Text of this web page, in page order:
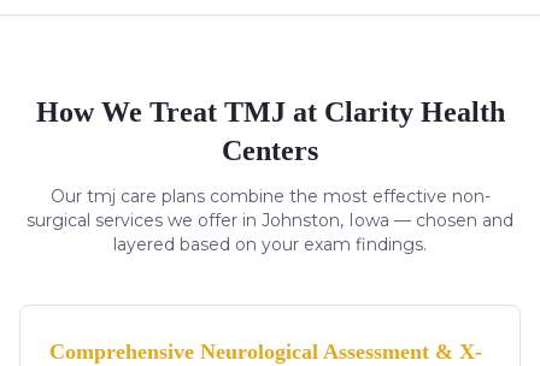
How We Treat TMJat Clarity Health
Centers
Our tmj care plans combine the most effective non-
surgical services we offer in Johnston, Iowa — chosen and
layered based on your exam findings.
Comprehensive Neurological Assessment & X-